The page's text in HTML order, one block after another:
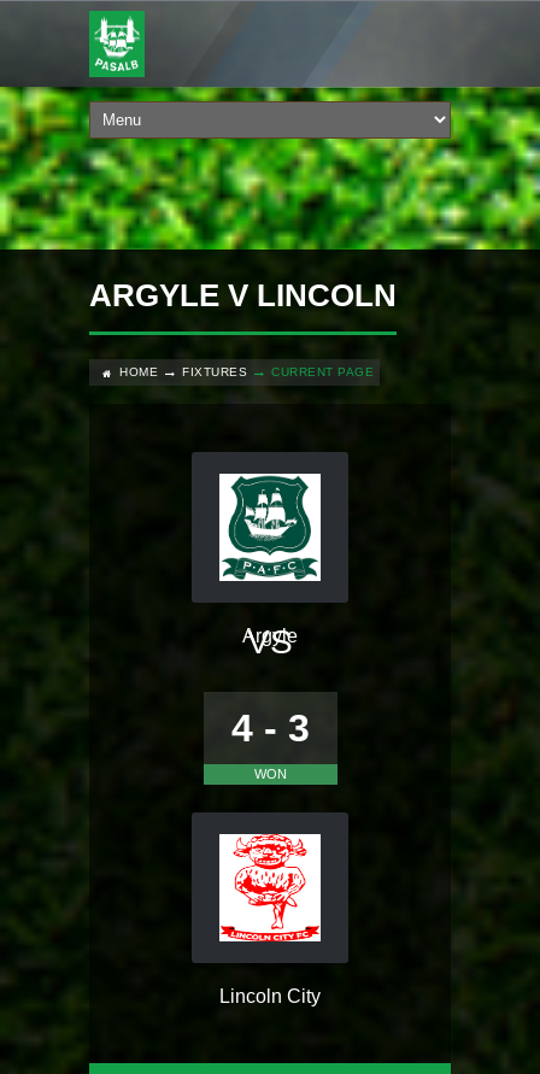
ARGYLE V LINCOLN
HOME FIXTURES CURRENT PAGE
Argyle
VS
4 - 3
WON
Lincoln City